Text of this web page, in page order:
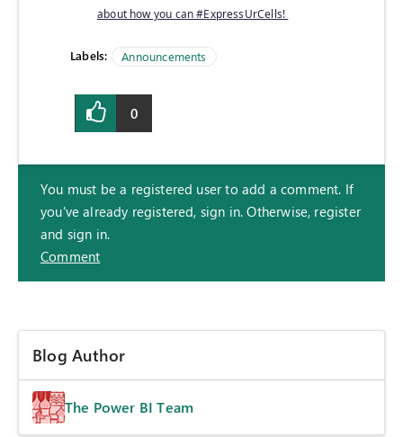
about how you can #ExpressUrCells!
Labels: Announcements
0
You must be a registered user to add a comment. If
you've already registered, sign in. Otherwise, register
and sign in.
Comment
Blog Author
The Power BI Team